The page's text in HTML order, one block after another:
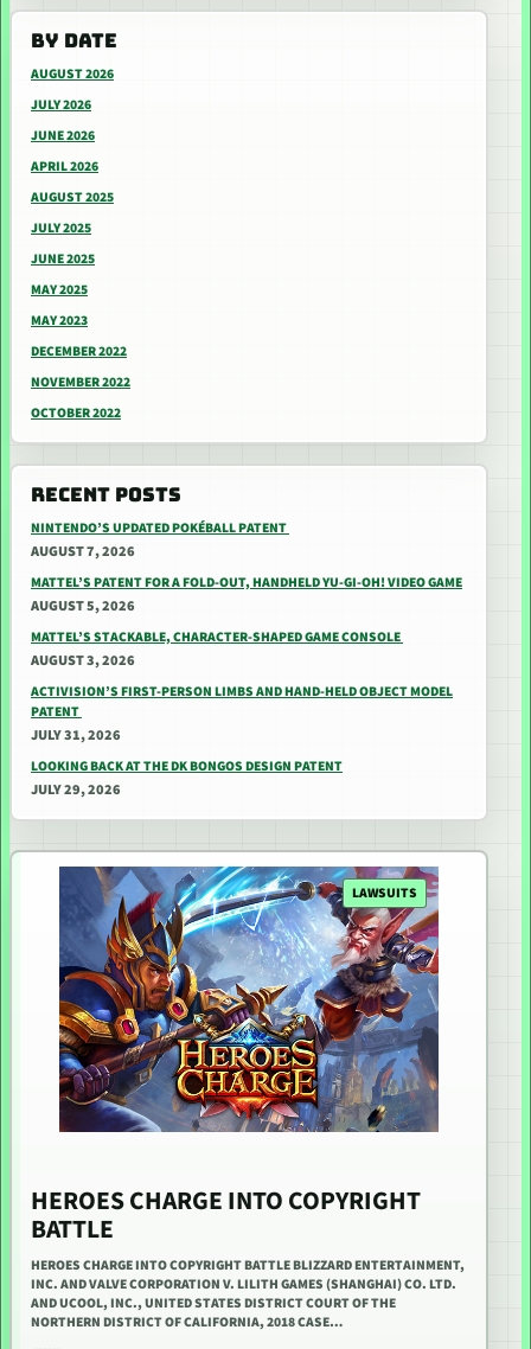
BY DATE
AUGUST 2026
JULY 2026
JUNE 2026
APRIL 2026
AUGUST 2025
JULY 2025
JUNE 2025
MAY 2025
MAY 2023
DECEMBER 2022
NOVEMBER 2022
OCTOBER 2022
RECENT POSTS
NINTENDO’S UPDATED POKÉBALL PATENT
AUGUST 7, 2026
MATTEL’S PATENT FOR A FOLD-OUT, HANDHELD YU-GI-OH! VIDEO GAME
AUGUST 5, 2026
MATTEL’S STACKABLE, CHARACTER-SHAPED GAME CONSOLE
AUGUST 3, 2026
ACTIVISION’S FIRST-PERSON LIMBS AND HAND-HELD OBJECT MODEL
PATENT
JULY 31, 2026
LOOKING BACK AT THE DK BONGOS DESIGN PATENT
JULY 29, 2026
LAWSUITS
HEROES CHARGE INTO COPYRIGHT
BATTLE
HEROES CHARGE INTO COPYRIGHT BATTLE BLIZZARD ENTERTAINMENT,
INC. AND VALVE CORPORATION V. LILITH GAMES (SHANGHAI) CO. LTD.
AND UCOOL, INC., UNITED STATES DISTRICT COURT OF THE
NORTHERN DISTRICT OF CALIFORNIA, 2018 CASE…